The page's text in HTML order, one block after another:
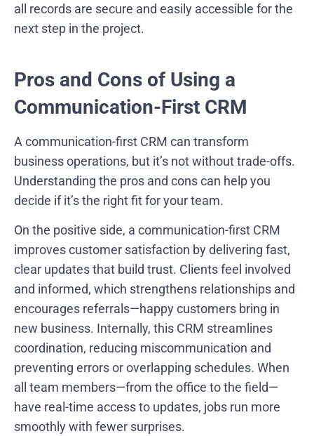
all records are secure and easily accessible for the
next step in the project.
Pros and Cons of Using a
Communication-First CRM
A communication-first CRM can transform
business operations, but it’s not without trade-offs.
Understanding the pros and cons can help you
decide if it’s the right fit for your team.
On the positive side, a communication-first CRM
improves customer satisfaction by delivering fast,
clear updates that build trust. Clients feel involved
and informed, which strengthens relationships and
encourages referrals—happy customers bring in
new business. Internally, this CRM streamlines
coordination, reducing miscommunication and
preventing errors or overlapping schedules. When
all team members—from the office to the field—
have real-time access to updates, jobs run more
smoothly with fewer surprises.